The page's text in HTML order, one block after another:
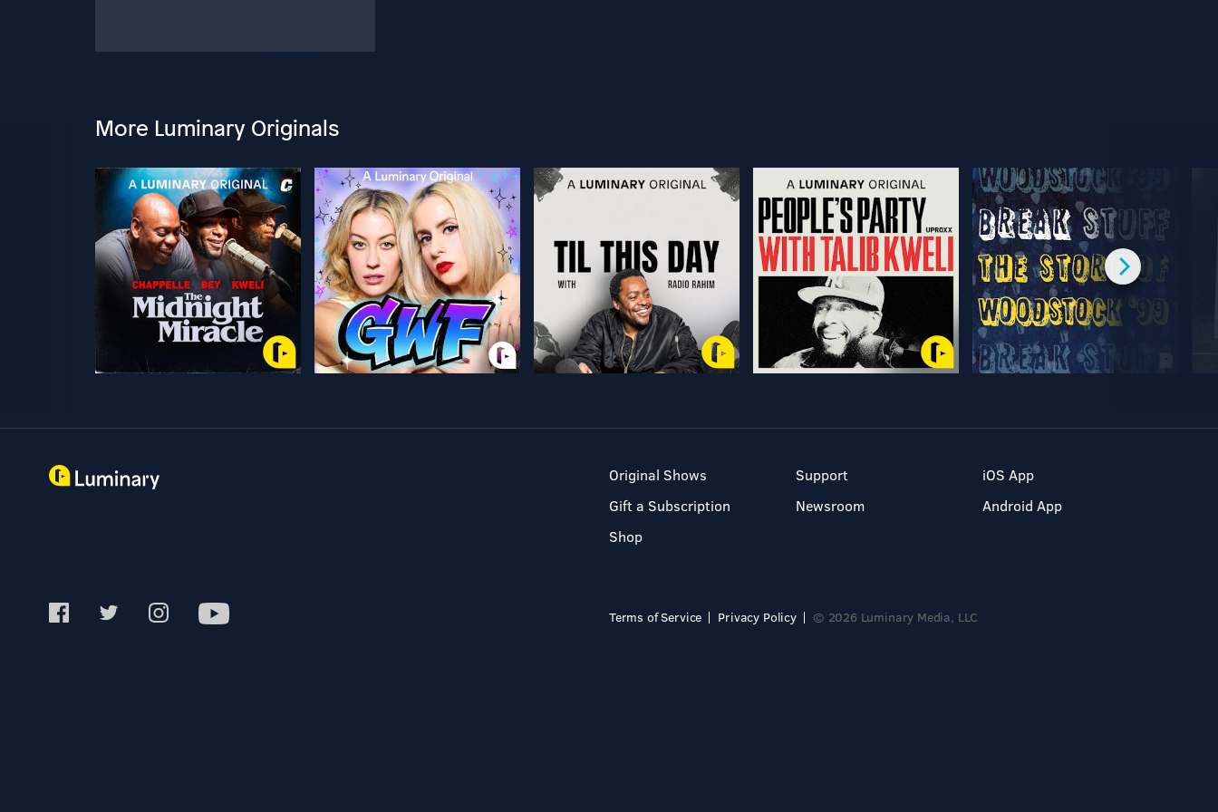
More Luminary Originals
Original Shows
Gift a Subscription
Shop
Support
Newsroom
iOS App
Android App
Terms of Service Privacy Policy © 2026 Luminary Media, LLC